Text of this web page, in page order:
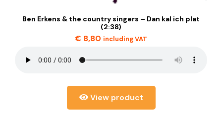
Ben Erkens & the country singers – Dan kal ich plat
(2:38)
€ 8,80 including VAT
View product